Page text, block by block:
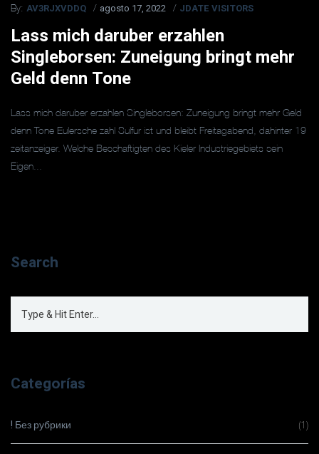
By: AV3RJXVDDQ agosto 17, 2022 JDATE VISITORS
Lass mich daruber erzahlen
Singleborsen: Zuneigung bringt mehr
Geld denn Tone
Lass mich daruber erzahlen Singleborsen: Zuneigung bringt mehr Geld
denn Tone Eulersche zahl Sulfur ist und bleibt Freitagabend, dahinter 19
zeitanzeiger. Welche Beschaftigten des Kieler Industriegebiets sein
Eigen...
Search
Categorías
! Без рубрики (1)